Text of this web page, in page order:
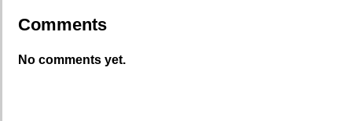
Comments
No comments yet.